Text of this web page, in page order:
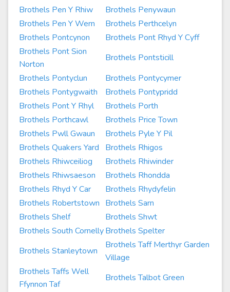
Brothels Pen Y Rhiw
Brothels Penywaun
Brothels Pen Y Wern
Brothels Perthcelyn
Brothels Pontcynon
Brothels Pont Rhyd Y Cyff
Brothels Pont Sion
Norton
Brothels Pontsticill
Brothels Pontyclun
Brothels Pontycymer
Brothels Pontygwaith
Brothels Pontypridd
Brothels Pont Y Rhyl
Brothels Porth
Brothels Porthcawl
Brothels Price Town
Brothels Pwll Gwaun
Brothels Pyle Y Pil
Brothels Quakers Yard
Brothels Rhigos
Brothels Rhiwceiliog
Brothels Rhiwinder
Brothels Rhiwsaeson
Brothels Rhondda
Brothels Rhyd Y Car
Brothels Rhydyfelin
Brothels Robertstown Brothels Sarn
Brothels Shelf
Brothels Shwt
Brothels South CornellyBrothels Spelter
Brothels Stanleytown
Brothels Taff Merthyr Garden
Village
Brothels Taffs Well
Ffynnon Taf
Brothels Talbot Green